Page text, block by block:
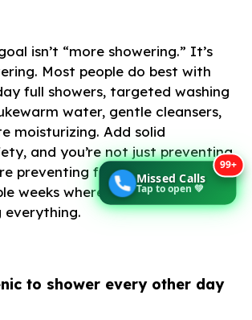
isn’t “more showering.” It’s
Most people do best with
full showers, targeted washing
water, gentle cleansers,
moisturizing. Add solid
and you’re not just preventing
preventing falls, infections, and
weeks where your skin feels like
everything.
to shower every other day
99+
Missed Calls
Tap to open 💚